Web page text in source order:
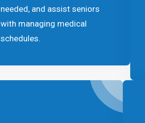
needed, and assist seniors
with managing medical
schedules.